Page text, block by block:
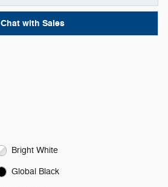
Chat with Sales
Bright White
Global Black